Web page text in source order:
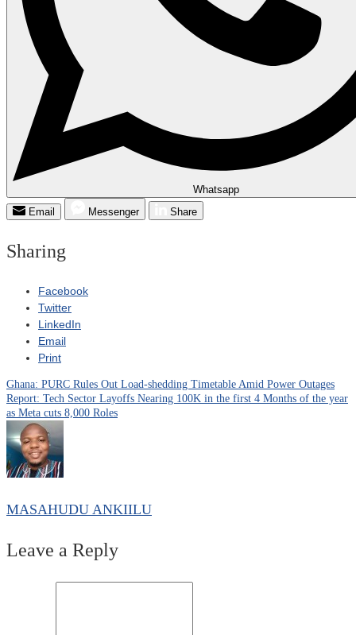
Whatsapp
Email
Messenger Share
Sharing
Facebook
Twitter
LinkedIn
Email
Print
Post
navigation
Ghana: PURC Rules Out Load-shedding Timetable Amid Power Outages
Report: Tech Sector Layoffs Nearing 100K in the first 4 Months of the year
as Meta cuts 8,000 Roles
MASAHUDU ANKIILU
Leave a Reply